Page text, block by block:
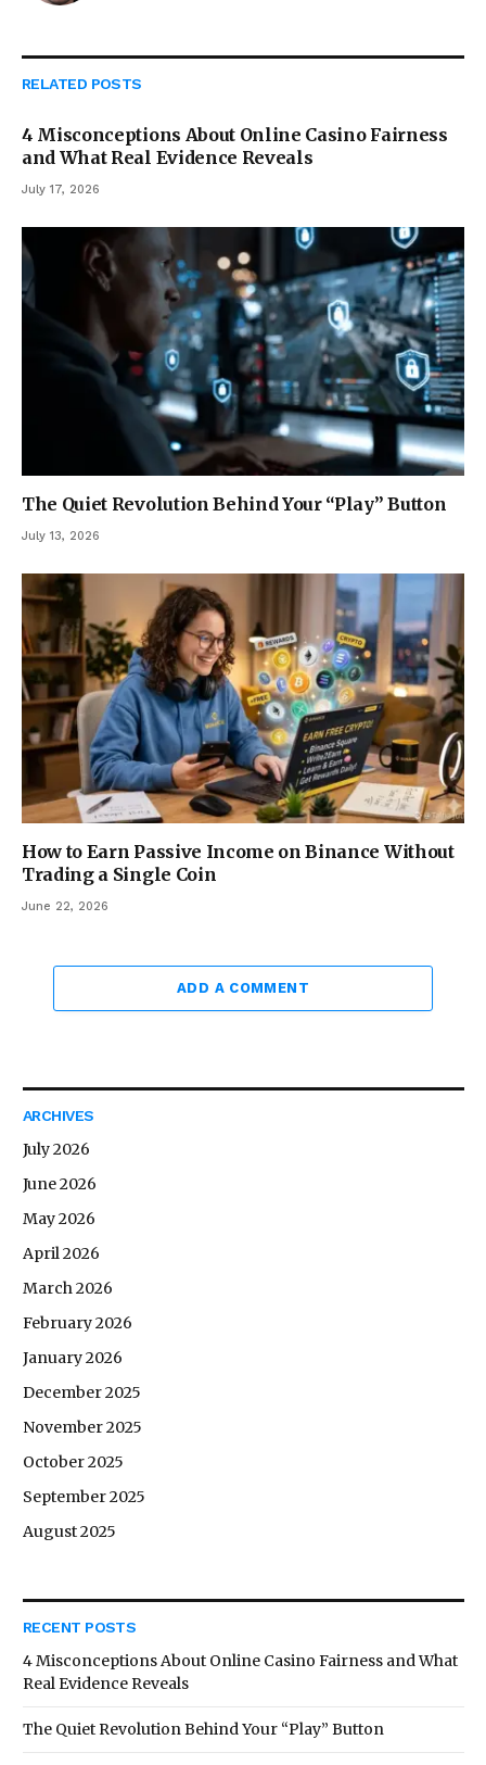
RELATED POSTS
4 Misconceptions About Online Casino Fairness
and What Real Evidence Reveals
July 17, 2026
The Quiet Revolution Behind Your “Play” Button
July 13, 2026
How to Earn Passive Income on Binance Without
Trading a Single Coin
June 22, 2026
ADD A COMMENT
ARCHIVES
July 2026
June 2026
May 2026
April 2026
March 2026
February 2026
January 2026
December 2025
November 2025
October 2025
September 2025
August 2025
RECENT POSTS
4 Misconceptions About Online Casino Fairness and What
Real Evidence Reveals
The Quiet Revolution Behind Your “Play” Button